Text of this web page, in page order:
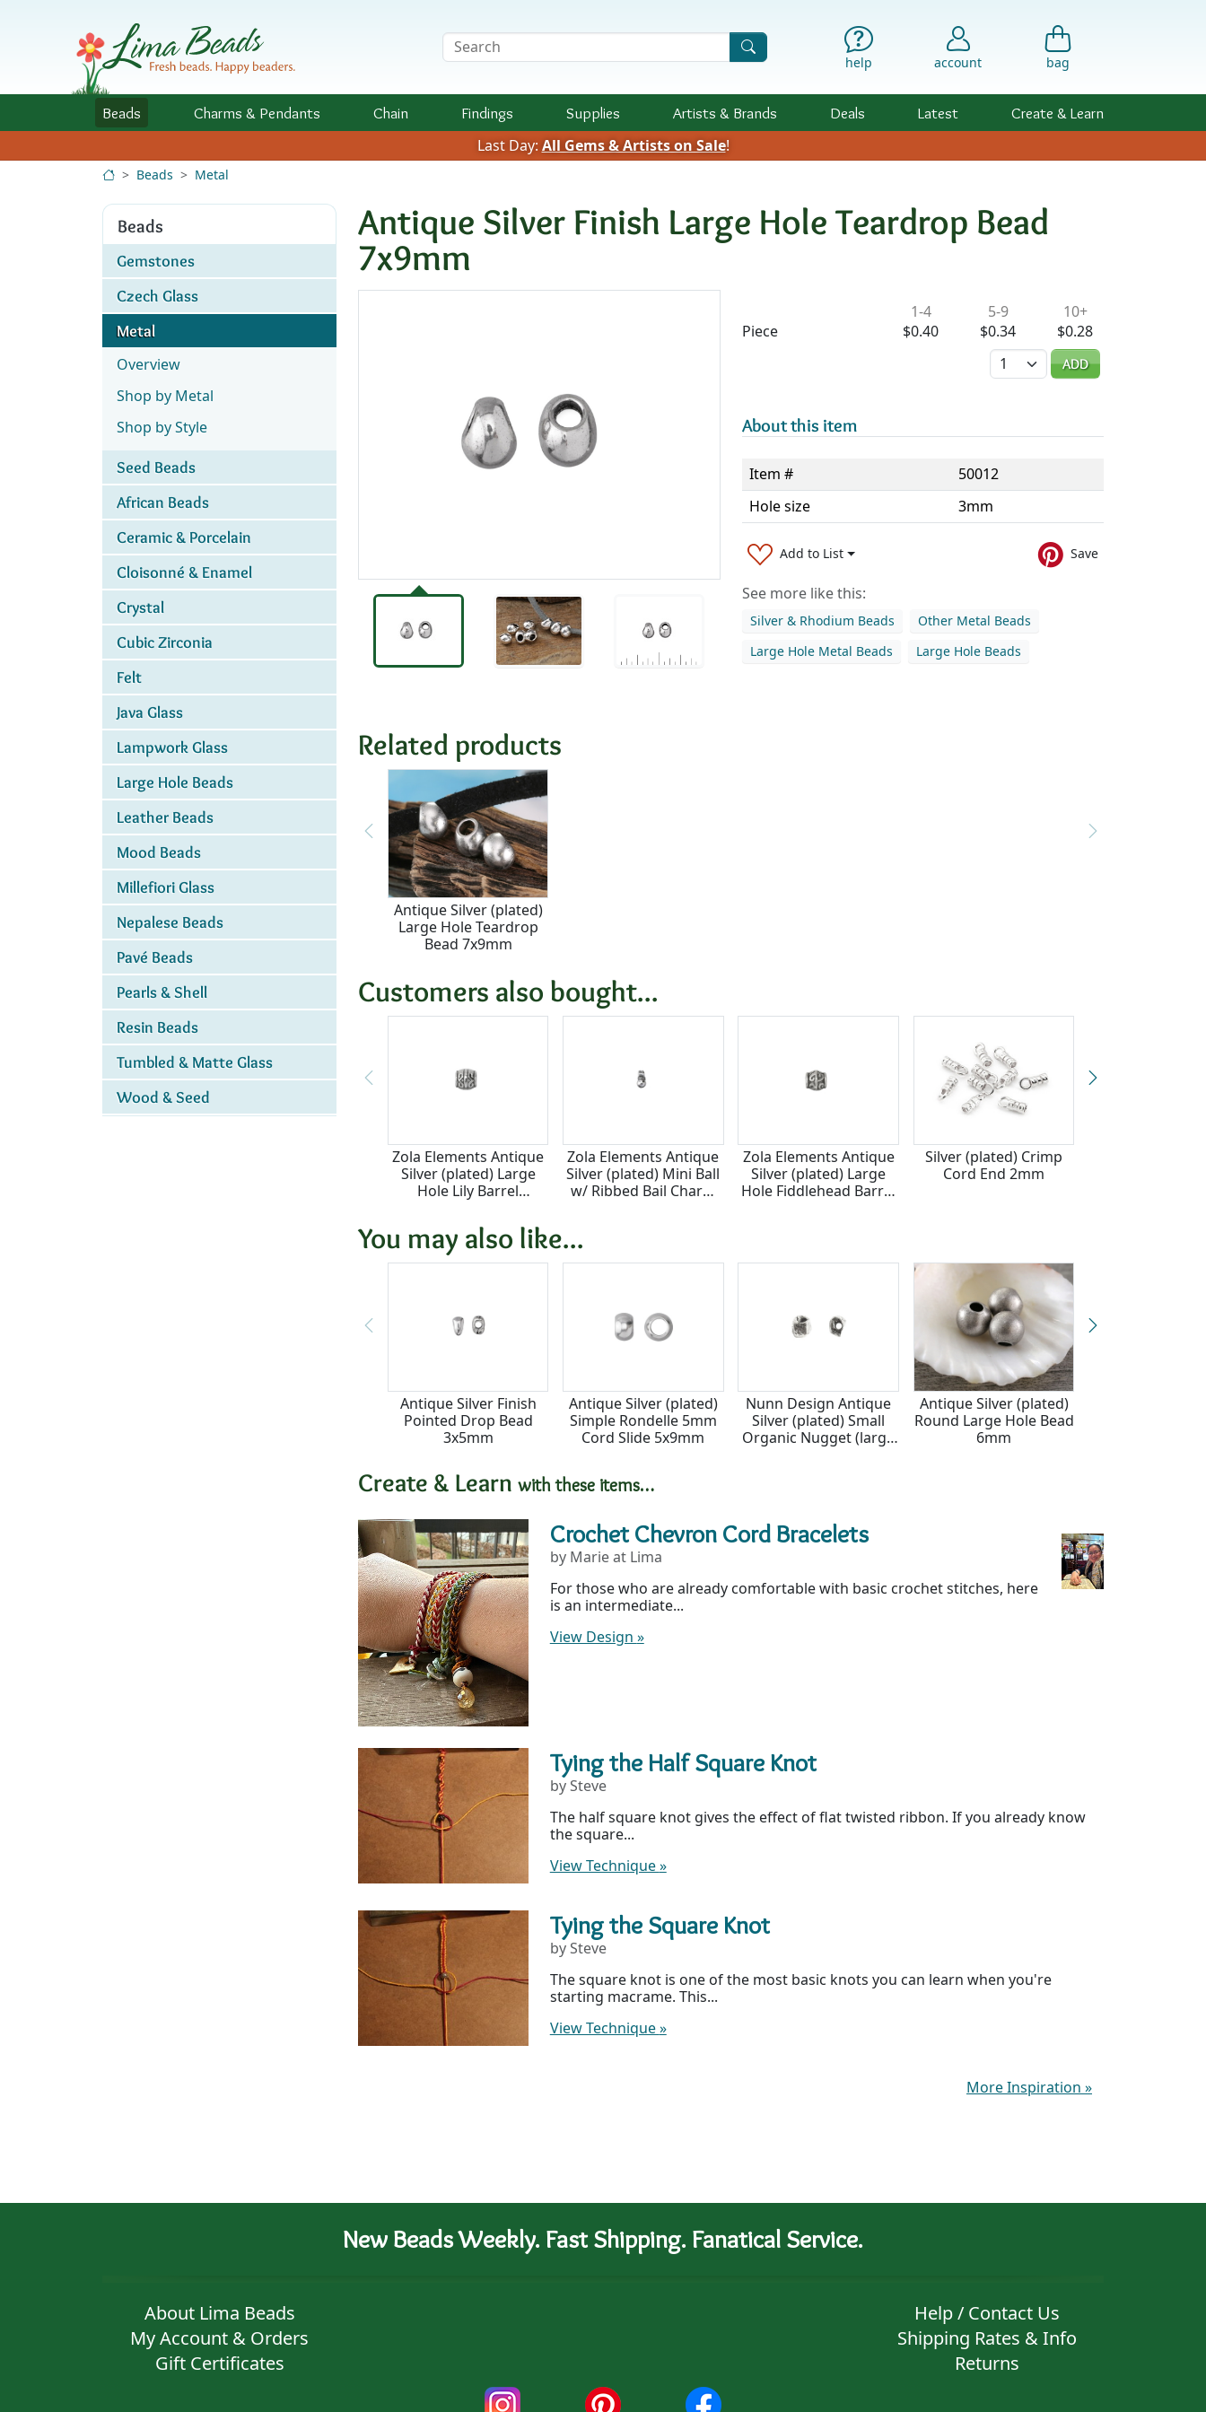
Search Terms
help account bag
Beads Charms & Pendants Chain Findings Supplies Artists & Brands Deals Latest Create & Learn
Last Day: All Gems & Artists on Sale!
Beads Metal
Beads
Gemstones
Czech Glass
Metal
Overview
Shop by Metal
Shop by Style
Seed Beads
African Beads
Ceramic & Porcelain
Cloisonné & Enamel
Crystal
Cubic Zirconia
Felt
Java Glass
Lampwork Glass
Large Hole Beads
Leather Beads
Mood Beads
Millefiori Glass
Nepalese Beads
Pavé Beads
Pearls & Shell
Resin Beads
Tumbled & Matte Glass
Wood & Seed
Antique Silver Finish Large Hole Teardrop Bead
7x9mm
Availability & Pricing
Piece
1-4
$0.40
5-9
$0.34
10+
$0.28
Quantity
ADD
About this item
Item #
50012
Hole size
3mm
Add to List Save
See more like this:
Silver & Rhodium Beads
Other Metal Beads
Large Hole Metal Beads
Large Hole Beads
Related products
Antique Silver (plated)
Large Hole Teardrop
Bead 7x9mm
Customers also bought...
Zola Elements Antique
Silver (plated) Large
Hole Lily Barrel
Zola Elements Antique
Silver (plated) Mini Ball
w/ Ribbed Bail Charm
Zola Elements Antique
Silver (plated) Large
Hole Fiddlehead Barrel
Silver (plated) Crimp
Cord End 2mm
You may also like...
Antique Silver Finish
Pointed Drop Bead
3x5mm
Antique Silver (plated)
Simple Rondelle 5mm
Cord Slide 5x9mm
Nunn Design Antique
Silver (plated) Small
Organic Nugget (large
Antique Silver (plated)
Round Large Hole Bead
6mm
Create & Learn with these items…
Crochet Chevron Cord Bracelets
by Marie at Lima
For those who are already comfortable with basic crochet stitches, here
is an intermediate...
View Design »
Tying the Half Square Knot
by Steve
The half square knot gives the effect of flat twisted ribbon. If you already know
the square...
View Technique»
Tying the Square Knot
by Steve
The square knot is one of the most basic knots you can learn when you're
starting macrame. This...
View Technique»
More Inspiration »
New Beads Weekly. Fast Shipping. Fanatical Service.
About Lima Beads
My Account & Orders
Gift Certificates
Help / Contact Us
Shipping Rates & Info
Returns